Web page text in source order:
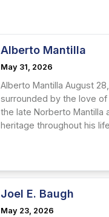
Alberto Mantilla
May 31, 2026
Alberto Mantilla August
surrounded by the love of
the late Norberto Mantilla
heritage throughout his
Joel E. Baugh
May 23, 2026